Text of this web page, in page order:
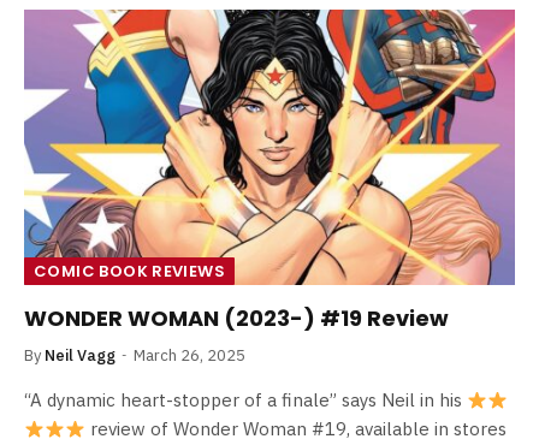
COMIC BOOK REVIEWS
WONDER WOMAN (2023-) #19 Review
By Neil Vagg March 26, 2025
“A dynamic heart-stopper of a finale” says Neil in his
review of Wonder Woman #19, available in stores